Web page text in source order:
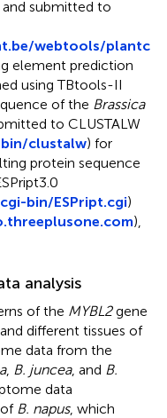
submitted to
webtools/plantc
element prediction
using TBtools-II
of the Brassica
to CLUSTALW
clustalw) for
protein sequence
bin/ESPript.cgi)
),
analysis
of the MYBL2gene
different tissues of
data from the
, B. juncea, and B.
data
B. napus, which